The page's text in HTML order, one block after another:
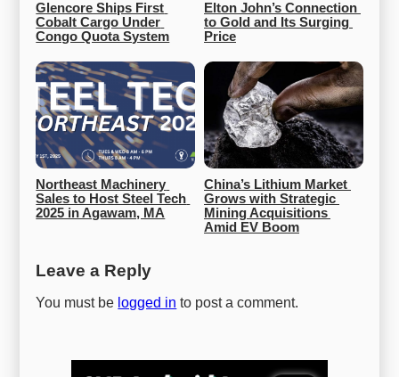
Glencore Ships First
Cobalt Cargo Under
Congo Quota System
Elton John’s Connection
to Gold and Its Surging
Price
Northeast Machinery
Sales to Host Steel Tech
2025 in Agawam, MA
China’s Lithium Market
Grows with Strategic
Mining Acquisitions
Amid EV Boom
Leave a Reply
You must be logged in to post a comment.